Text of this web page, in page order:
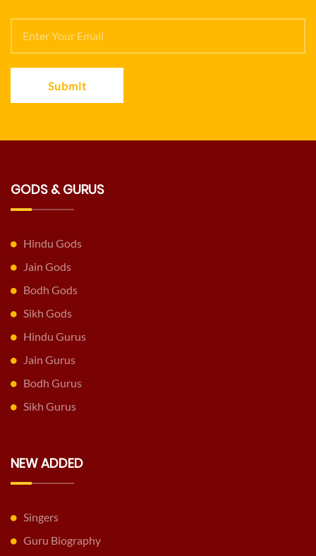
Submit
GODS & GURUS
Hindu Gods
Jain Gods
Bodh Gods
Sikh Gods
Hindu Gurus
Jain Gurus
Bodh Gurus
Sikh Gurus
NEW ADDED
Singers
Guru Biography